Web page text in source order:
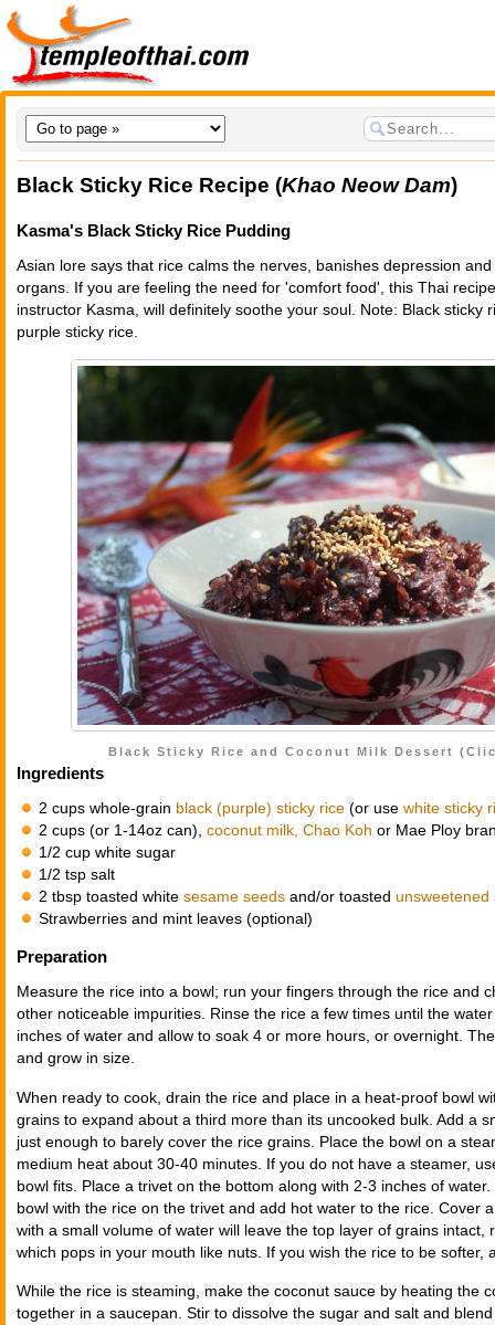
Black Sticky Rice Recipe (Khao Neow Dam)
Kasma's Black Sticky Rice Pudding
Asian lore says that rice calms the nerves, banishes depression
organs. If you are feeling the need for 'comfort food', this Thai
instructor Kasma, will definitely soothe your soul. Note: Black sticky
purple sticky rice.
Black Sticky Rice and Coconut Milk Dessert
Ingredients
2 cups whole-grain black (purple) sticky rice (or use white sticky
2 cups (or 1-14oz can), coconut milk, Chao Koh or Mae Ploy
1/2 cup white sugar
1/2 tsp salt
2 tbsp toasted white sesame seeds and/or toasted unsweetened
Strawberries and mint leaves (optional)
Preparation
Measure the rice into a bowl; run your fingers through the rice and
other noticeable impurities. Rinse the rice a few times until the
inches of water and allow to soak 4 or more hours, or overnight.
and grow in size.
When ready to cook, drain the rice and place in a heat-proof bowl
grains to expand about a third more than its uncooked bulk. Add a
just enough to barely cover the rice grains. Place the bowl on a
medium heat about 30-40 minutes. If you do not have a steamer,
bowl fits. Place a trivet on the bottom along with 2-3 inches of
bowl with the rice on the trivet and add hot water to the rice. Cover
with a small volume of water will leave the top layer of grains intact,
which pops in your mouth like nuts. If you wish the rice to be softer,
While the rice is steaming, make the coconut sauce by heating the
together in a saucepan. Stir to dissolve the sugar and salt and